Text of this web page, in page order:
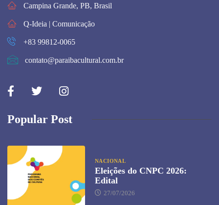
Campina Grande, PB, Brasil
Q-Ideia | Comunicação
+83 99812-0065
contato@paraibacultural.com.br
Popular Post
NACIONAL
Eleições do CNPC 2026:
Edital
27/07/2026